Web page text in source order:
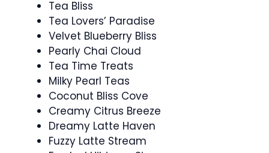
Tea Bliss
Tea Lovers’ Paradise
Velvet Blueberry Bliss
Pearly Chai Cloud
Tea Time Treats
Milky Pearl Teas
Coconut Bliss Cove
Creamy Citrus Breeze
Dreamy Latte Haven
Fuzzy Latte Stream